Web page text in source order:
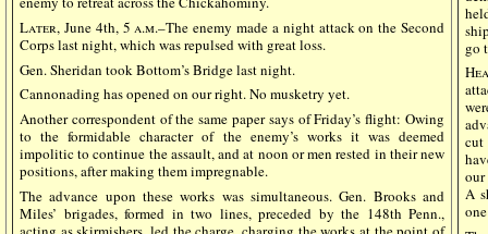
Later, June 4th, 5a.m.–The enemy made a night attack on the Second
Corps last night, which was repulsed with great loss.
Gen. Sheridan took Bottom’s Bridge last night.
Cannonading has opened on our right. No musketry yet.
Another correspondent of the same paper says of Friday’s flight: Owing
to the formidable character of the enemy’s works it was deemed
impolitic to continue the assault, and at noon or men rested in their new
positions, after making them impregnable.
The advance upon these works was simultaneous. Gen. Brooks and
Miles’ brigades, formed in two lines, preceded by the 148th Penn.,
go
cut
our
A